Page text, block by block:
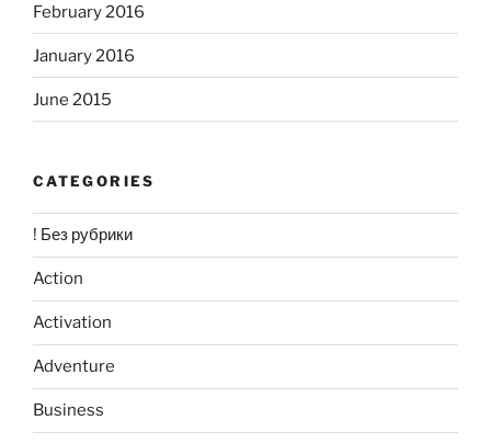
February 2016
January 2016
June 2015
CATEGORIES
! Без рубрики
Action
Activation
Adventure
Business